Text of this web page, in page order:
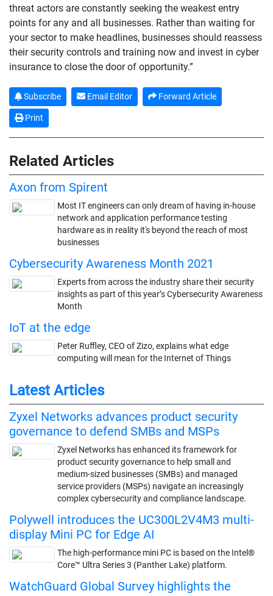
threat actors are constantly seeking the weakest entry
points for any and all businesses. Rather than waiting for
your sector to make headlines, businesses should reassess
their security controls and training now and invest in cyber
insurance to close the door of opportunity.”
Subscribe Email Editor Forward Article
Print
Related Articles
Axon from Spirent
Most IT engineers can only dream of having in-house
network and application performance testing
hardware as in reality it's beyond the reach of most
businesses
Cybersecurity Awareness Month 2021
Experts from across the industry share their security
insights as part of this year’s Cybersecurity Awareness
Month
IoT at the edge
Peter Ruffley, CEO of Zizo, explains what edge
computing will mean for the Internet of Things
Latest Articles
Zyxel Networks advances product security
governance to defend SMBs and MSPs
Zyxel Networks has enhanced its framework for
product security governance to help small and
medium-sized businesses (SMBs) and managed
service providers (MSPs) navigate an increasingly
complex cybersecurity and compliance landscape.
Polywell introduces the UC300L2V4M3 multi-
display Mini PC for Edge AI
The high-performance mini PC is based on the Intel®
Core™ Ultra Series 3 (Panther Lake) platform.
WatchGuard Global Survey highlights the